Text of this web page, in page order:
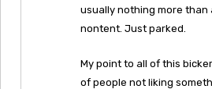
usually nothing more than
nontent. Just parked.
My point to all of this
of people not liking